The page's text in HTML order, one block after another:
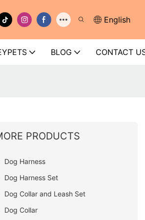
English
BLOG CONTACT
PRODUCTS
Dog Harness
Dog Harness Set
Dog Collar and Leash Set
Dog Collar